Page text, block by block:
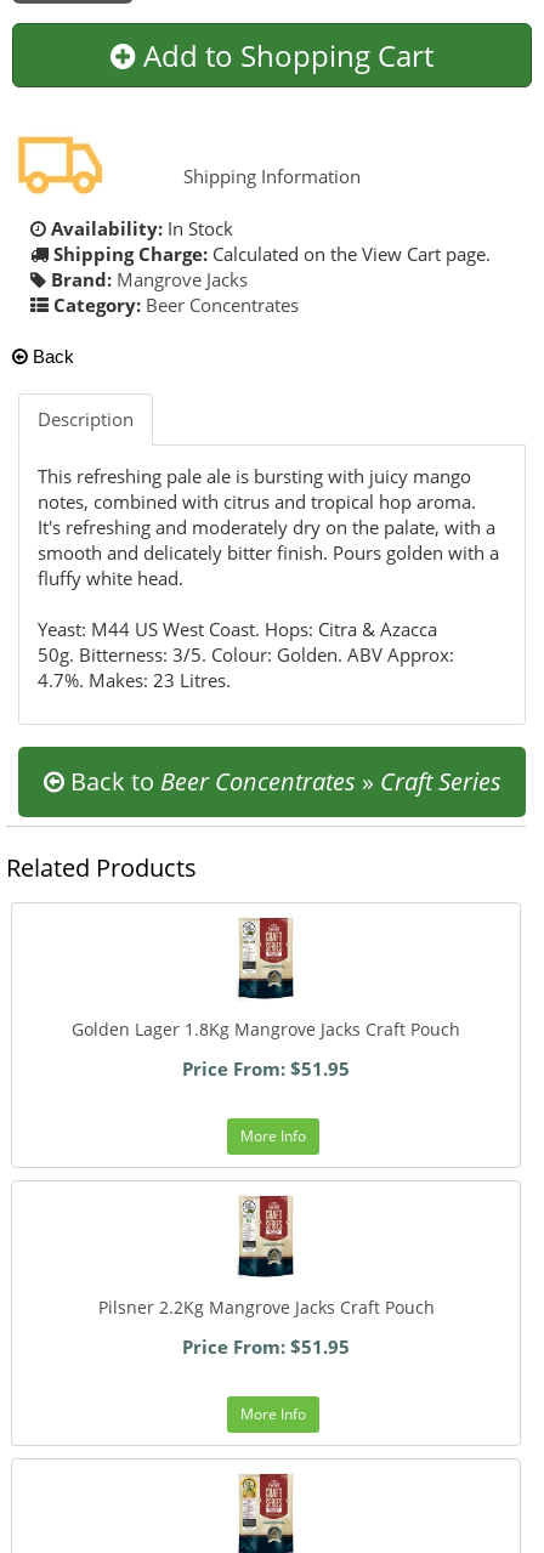
Add to Shopping Cart
Shipping Information
Availability: In Stock
Shipping Charge: Calculated on the View Cart page.
Brand: Mangrove Jacks
Category: Beer Concentrates
Back
Description
This refreshing pale ale is bursting with juicy mango
notes, combined with citrus and tropical hop aroma.
It's refreshing and moderately dry on the palate, with a
smooth and delicately bitter finish. Pours golden with a
fluffy white head.
Yeast: M44 US West Coast. Hops: Citra & Azacca
50g. Bitterness: 3/5. Colour: Golden. ABV Approx:
4.7%. Makes: 23 Litres.
Back to Beer Concentrates » Craft Series
Related Products
Golden Lager 1.8Kg Mangrove Jacks Craft Pouch
Price From: $51.95
More Info
Pilsner 2.2Kg Mangrove Jacks Craft Pouch
Price From: $51.95
More Info